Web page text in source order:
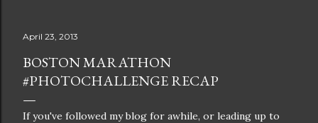
April 23, 2013
BOSTON MARATHON
#PHOTOCHALLENGE RECAP
If you've followed my blog for awhile, or leading up to